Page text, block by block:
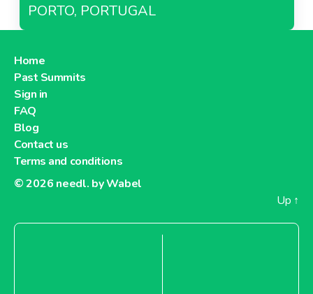
PORTO, PORTUGAL
Home
Past Summits
Sign in
FAQ
Blog
Contact us
Terms and conditions
© 2026 needl. by Wabel
Up ↑